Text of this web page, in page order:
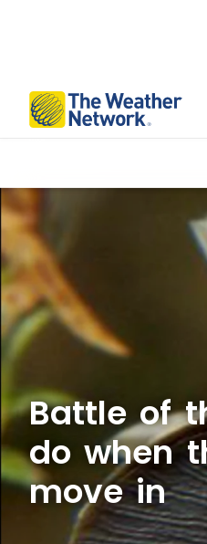
Battle of
do when
move in